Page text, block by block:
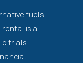
fuels
is a
trials